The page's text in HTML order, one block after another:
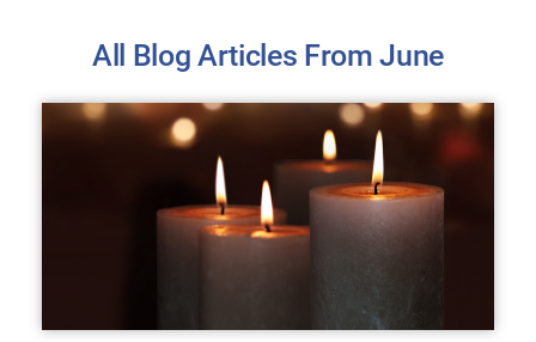
All Blog Articles From June